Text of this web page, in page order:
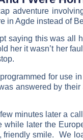
adventure
in Agde instead of
saying this was all
her it wasn’t her
for use
answered by
minutes later a
later the
friendly smile. We